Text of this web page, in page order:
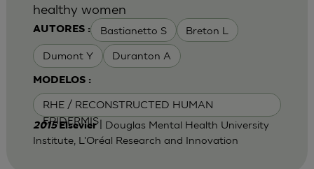
AUTORES : Bastianetto S Breton L
Dumont Y Duranton A
MODELOS :
RHE / RECONSTRUCTED HUMAN
EPIDERMIS
healthy women
2015Elsevier| Douglas Mental Health University
Institute, L'Oréal Research and Innovation